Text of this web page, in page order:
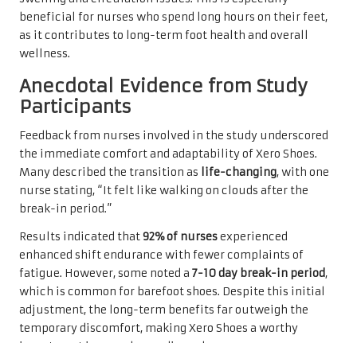
beneficial for nurses who spend long hours on their feet,
as it contributes to long-term foot health and overall
wellness.
Anecdotal Evidence from Study
Participants
Feedback from nurses involved in the study underscored
the immediate comfort and adaptability of Xero Shoes.
Many described the transition as life-changing, with one
nurse stating, “It felt like walking on clouds after the
break-in period.”
Results indicated that92% of nursesexperienced
enhanced shift endurance with fewer complaints of
fatigue. However, some noted a 7-10 day break-in period,
which is common for barefoot shoes. Despite this initial
adjustment, the long-term benefits far outweigh the
temporary discomfort, making Xero Shoes a worthy